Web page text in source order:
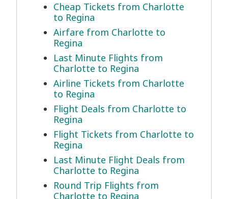
Cheap Tickets from Charlotte
to Regina
Airfare from Charlotte to
Regina
Last Minute Flights from
Charlotte to Regina
Airline Tickets from Charlotte
to Regina
Flight Deals from Charlotte to
Regina
Flight Tickets from Charlotte to
Regina
Last Minute Flight Deals from
Charlotte to Regina
Round Trip Flights from
Charlotte to Regina